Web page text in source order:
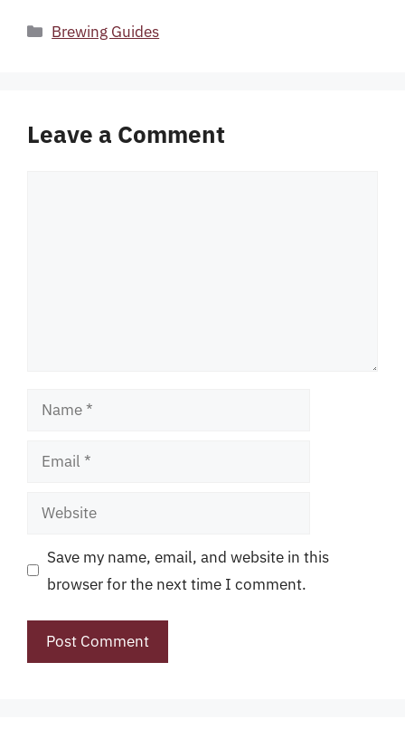
Categories
Brewing Guides
Leave a Comment
Name
Email
Website
Save my name, email, and website in this
browser for the next time I comment.